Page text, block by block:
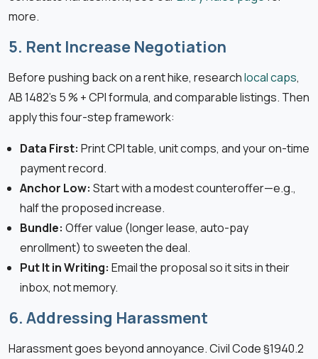
more.
5. Rent Increase Negotiation
Before pushing back on a rent hike, researchlocal caps,
AB 1482’s 5 % + CPI formula, and comparable listings. Then
apply this four-step framework:
Data First: Print CPI table, unit comps, and your on-time
payment record.
Anchor Low: Start with a modest counteroffer—e.g.,
half the proposed increase.
Bundle: Offer value (longer lease, auto-pay
enrollment) to sweeten the deal.
Put It in Writing: Email the proposal so it sits in their
inbox, not memory.
6. Addressing Harassment
Harassment goes beyond annoyance. Civil Code §1940.2